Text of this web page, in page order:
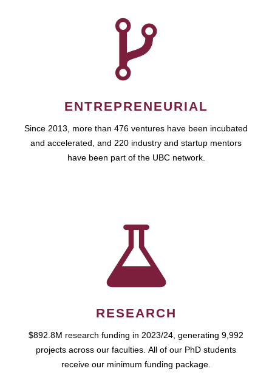
ENTREPRENEURIAL
Since 2013, more than 476 ventures have been incubated
and accelerated, and 220 industry and startup mentors
have been part of the UBC network.
RESEARCH
$892.8M research funding in 2023/24, generating 9,992
projects across our faculties. All of our PhD students
receive our minimum funding package.